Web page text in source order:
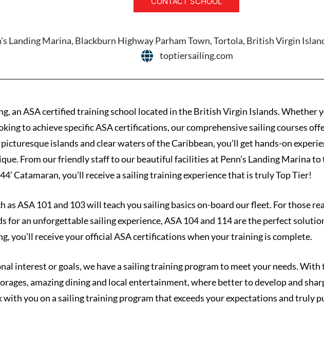
Landing Marina, Blackburn Highway Parham Town, Tortola, British Virgin
toptiersailing.com
an ASA certified training school located in the British Virgin Islands. Whether
to achieve specific ASA certifications, our comprehensive sailing courses
islands and clear waters of the Caribbean, you’ll get hands-on
From our friendly staff to our beautiful facilities at Penn’s Landing Marina to
Catamaran, you’ll receive a sailing training experience that is truly Top Tier!
as ASA 101 and 103 will teach you sailing basics on-board our fleet. For those
for an unforgettable sailing experience, ASA 104 and 114 are the perfect
you’ll receive your official ASA certifications when your training is complete.
interest or goals, we have a sailing training program to meet your needs.
amazing dining and local entertainment, where better to develop and
with you on a sailing training program that exceeds your expectations and truly